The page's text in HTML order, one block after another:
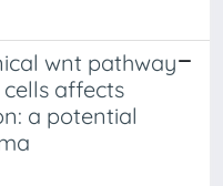
wnt pathway
affects
a potential